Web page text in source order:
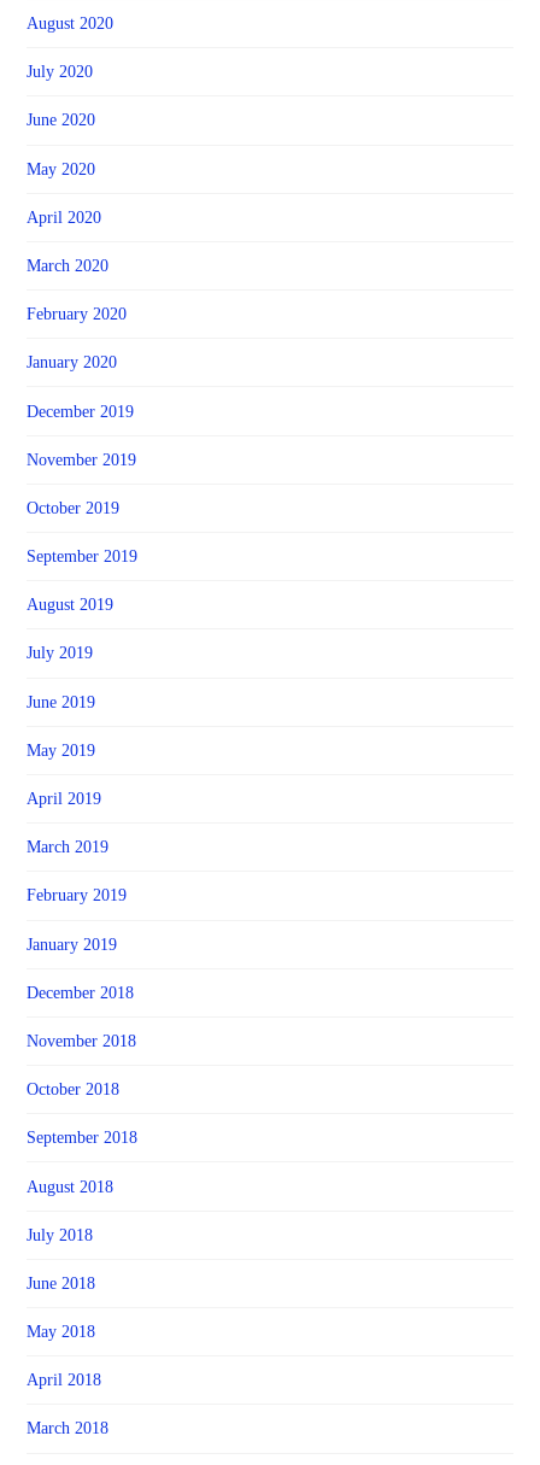
August 2020
July 2020
June 2020
May 2020
April 2020
March 2020
February 2020
January 2020
December 2019
November 2019
October 2019
September 2019
August 2019
July 2019
June 2019
May 2019
April 2019
March 2019
February 2019
January 2019
December 2018
November 2018
October 2018
September 2018
August 2018
July 2018
June 2018
May 2018
April 2018
March 2018